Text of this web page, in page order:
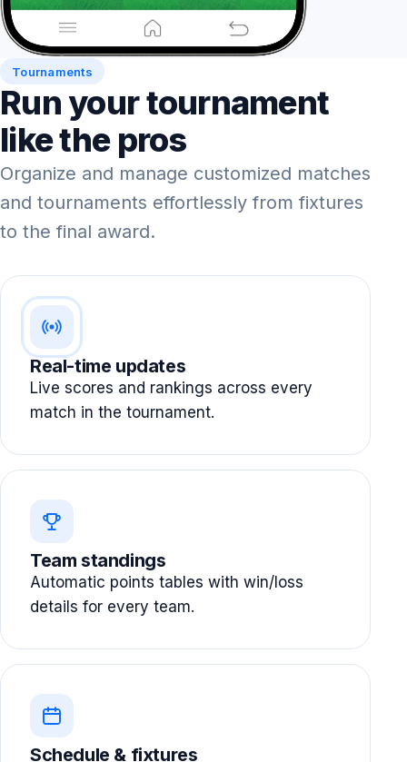
Tournaments
Run your tournament
like the pros
Organize and manage customized matches
and tournaments effortlessly from fixtures
to the final award.
Real-time updates
Live scores and rankings across every
match in the tournament.
Team standings
Automatic points tables with win/loss
details for every team.
Schedule & fixtures